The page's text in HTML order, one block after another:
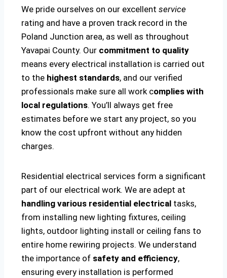
We pride ourselves on our excellent service
rating and have a proven track record in the
Poland Junction area, as well as throughout
Yavapai County. Our commitment to quality
means every electrical installation is carried out
to the highest standards, and our verified
professionals make sure all work complies with
local regulations. You’ll always get free
estimates before we start any project, so you
know the cost upfront without any hidden
charges.
Residential electrical services form a significant
part of our electrical work. We are adept at
handling various residential electrical tasks,
from installing new lighting fixtures, ceiling
lights, outdoor lighting install or ceiling fans to
entire home rewiring projects. We understand
the importance of safety and efficiency,
ensuring every installation is performed